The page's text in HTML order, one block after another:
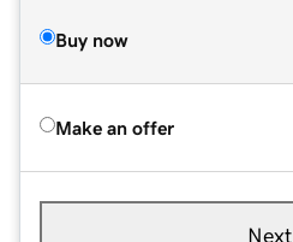
Buy now
Make an offer
Next